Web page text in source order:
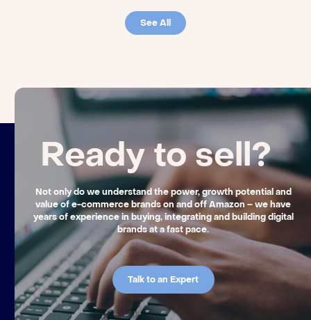
See All
Ready to sell?
Not only do we understand the power, growth potential and
value of e-commerce brands on and off Amazon – we have
years of experience in buying, integrating and building digital
brands at a fast pace.
Talk to an Expert